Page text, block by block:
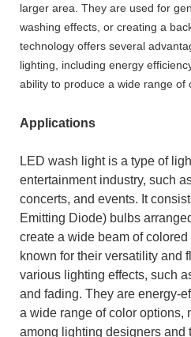
larger area. They are used for
washing effects, or creating a
technology offers several
lighting, including energy
ability to produce a wide range of
Applications
LED wash light is a type of
entertainment industry, such
concerts, and events. It
Emitting Diode) bulbs
create a wide beam of colored
known for their versatility and
various lighting effects, such
and fading. They are energy-
a wide range of color options,
among lighting designers and